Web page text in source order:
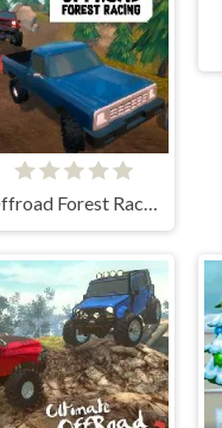
Offroad Forest Racing